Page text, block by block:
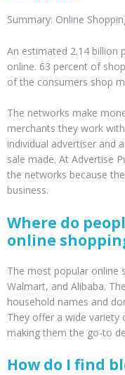
Summary: Online
An estimated 2.14 billion
online. 63 percent of
of the consumers shop
The networks make
merchants they work
individual advertiser and
sale made. At Advertise
the networks because
business.
Where do
online
The most popular online
Walmart, and Alibaba.
household names and
They offer a wide
making them the go-to
How do I find